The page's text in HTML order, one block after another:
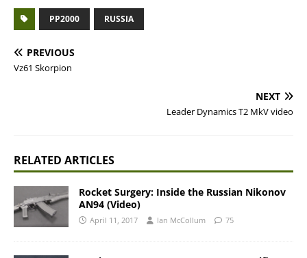
PP2000 RUSSIA
PREVIOUS
Vz61 Skorpion
NEXT
Leader Dynamics T2 MkV video
RELATED ARTICLES
Rocket Surgery: Inside the Russian Nikonov
AN94 (Video)
April 11, 2017 Ian McCollum 75